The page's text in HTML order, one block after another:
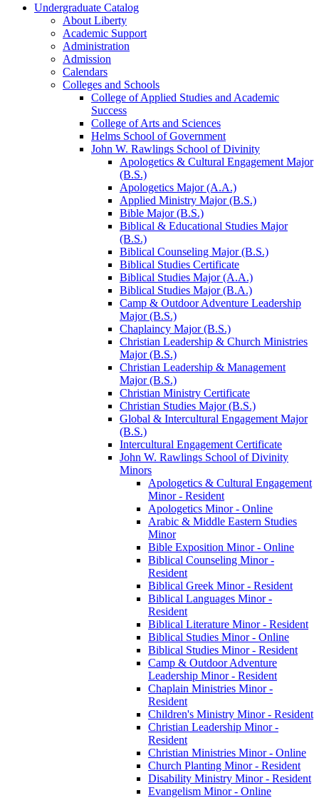
Undergraduate Catalog
About Liberty
Academic Support
Administration
Admission
Calendars
Colleges and Schools
College of Applied Studies and Academic
Success
College of Arts and Sciences
Helms School of Government
John W. Rawlings School of Divinity
Apologetics &​ Cultural Engagement Major
(B.S.)
Apologetics Major (A.A.)
Applied Ministry Major (B.S.)
Bible Major (B.S.)
Biblical &​ Educational Studies Major
(B.S.)
Biblical Counseling Major (B.S.)
Biblical Studies Certificate
Biblical Studies Major (A.A.)
Biblical Studies Major (B.A.)
Camp &​ Outdoor Adventure Leadership
Major (B.S.)
Chaplaincy Major (B.S.)
Christian Leadership &​ Church Ministries
Major (B.S.)
Christian Leadership &​ Management
Major (B.S.)
Christian Ministry Certificate
Christian Studies Major (B.S.)
Global &​ Intercultural Engagement Major
(B.S.)
Intercultural Engagement Certificate
John W. Rawlings School of Divinity
Minors
Apologetics &​ Cultural Engagement
Minor -​ Resident
Apologetics Minor -​ Online
Arabic &​ Middle Eastern Studies
Minor
Bible Exposition Minor -​ Online
Biblical Counseling Minor -​
Resident
Biblical Greek Minor -​ Resident
Biblical Languages Minor -​
Resident
Biblical Literature Minor -​ Resident
Biblical Studies Minor -​ Online
Biblical Studies Minor -​ Resident
Camp &​ Outdoor Adventure
Leadership Minor -​ Resident
Chaplain Ministries Minor -​
Resident
Children's Ministry Minor -​ Resident
Christian Leadership Minor -​
Resident
Christian Ministries Minor -​ Online
Church Planting Minor -​ Resident
Disability Ministry Minor -​ Resident
Evangelism Minor -​ Online